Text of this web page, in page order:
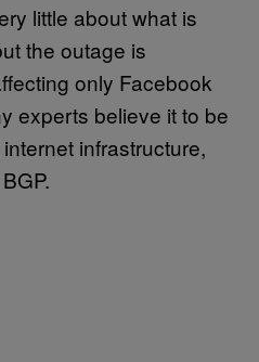
little about what is
the outage is
only Facebook
experts believe it to be
infrastructure,